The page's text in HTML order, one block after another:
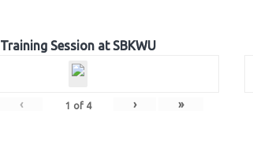
Training Session at SBKWU
‹ 1 of 4 › »